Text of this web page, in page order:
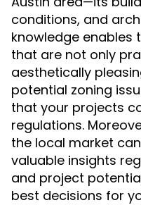
conditions, and
knowledge enables
that are not only
aesthetically
potential zoning
that your projects
regulations.
the local market
valuable insights
and project
best decisions for